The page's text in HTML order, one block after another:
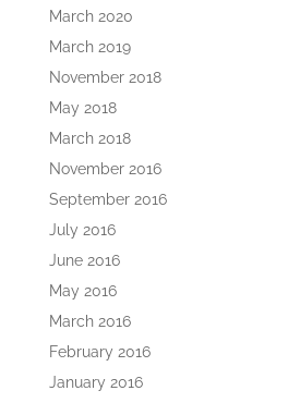
March 2020
March 2019
November 2018
May 2018
March 2018
November 2016
September 2016
July 2016
June 2016
May 2016
March 2016
February 2016
January 2016